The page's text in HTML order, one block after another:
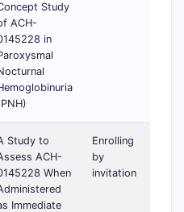
Study
ACH-
in
Study to
ACH-
When
Immediate
Enrolling
by
invitation